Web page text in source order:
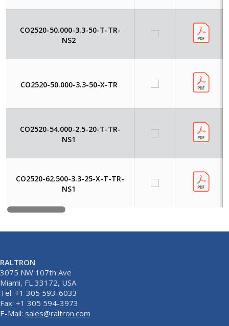
CO2520-50.000-3.3-50-T-TR-
NS2
CO2520-50.000-3.3-50-X-TR
CO2520-54.000-2.5-20-T-TR-
NS1
CO2520-62.500-3.3-25-X-T-TR-
NS1
RALTRON
3075 NW 107th Ave
Miami, FL 33172, USA
Tel: +1 305 593-6033
Fax: +1 305 594-3973
E-Mail: sales@raltron.com